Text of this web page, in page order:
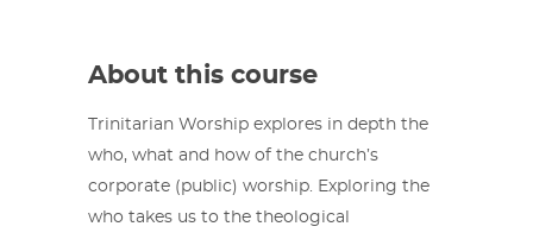
About this course
Trinitarian Worship explores in depth the
who, what and how of the church’s
corporate (public) worship. Exploring the
who takes us to the theological